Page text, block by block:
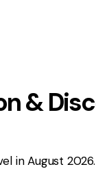
&
in August 2026.